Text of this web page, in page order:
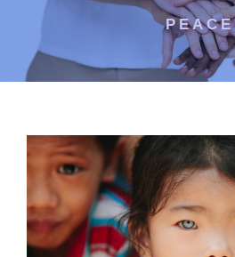
PEACE